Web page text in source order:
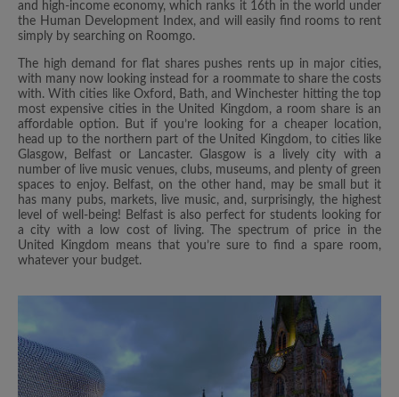
and high-income economy, which ranks it 16th in the world under
the Human Development Index, and will easily find rooms to rent
simply by searching on Roomgo.
The high demand for flat shares pushes rents up in major cities,
with many now looking instead for a roommate to share the costs
with. With cities like Oxford, Bath, and Winchester hitting the top
most expensive cities in the United Kingdom, a room share is an
affordable option. But if you’re looking for a cheaper location,
head up to the northern part of the United Kingdom, to cities like
Glasgow, Belfast or Lancaster. Glasgow is a lively city with a
number of live music venues, clubs, museums, and plenty of green
spaces to enjoy. Belfast, on the other hand, may be small but it
has many pubs, markets, live music, and, surprisingly, the highest
level of well-being! Belfast is also perfect for students looking for
a city with a low cost of living. The spectrum of price in the
United Kingdom means that you’re sure to find a spare room,
whatever your budget.